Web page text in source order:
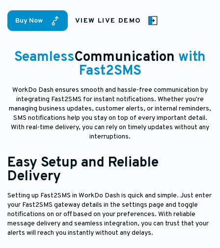
Buy Now VIEW LIVE DEMO
SeamlessCommunication with
Fast2SMS
WorkDo Dash ensures smooth and hassle-free communication by
integrating Fast2SMS for instant notifications. Whether you're
managing business updates, customer alerts, or internal reminders,
SMS notifications help you stay on top of every important detail.
With real-time delivery, you can rely on timely updates without any
interruptions.
Easy Setup and Reliable
Delivery
Setting up Fast2SMS in WorkDo Dash is quick and simple. Just enter
your Fast2SMS gateway details in the settings page and toggle
notifications on or off based on your preferences. With reliable
message delivery and seamless integration, you can trust that your
alerts will reach you instantly without any delays.